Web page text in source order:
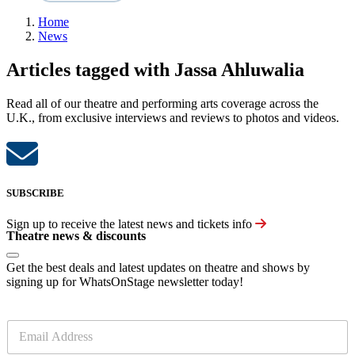
Home
News
Articles tagged with Jassa Ahluwalia
Read all of our theatre and performing arts coverage across the
U.K., from exclusive interviews and reviews to photos and videos.
SUBSCRIBE
Sign up to receive the latest news and tickets info
Theatre news & discounts
Get the best deals and latest updates on theatre and shows by
signing up for WhatsOnStage newsletter today!